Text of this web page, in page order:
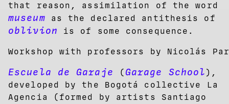
that reason, assimilation of the word
museum as the declared antithesis of
oblivion is of some consequence.
Workshop with professors by Nicolás
Escuela de Garaje ( Garage School ),
developed by the Bogotá collective La
Agencia (formed by artists Santiago